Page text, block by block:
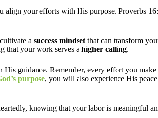
align your efforts with His purpose. Proverbs
a success mindset that can transform
that your work serves a higher calling.
guidance. Remember, every effort you
purpose, you will also experience His
knowing that your labor is meaningful